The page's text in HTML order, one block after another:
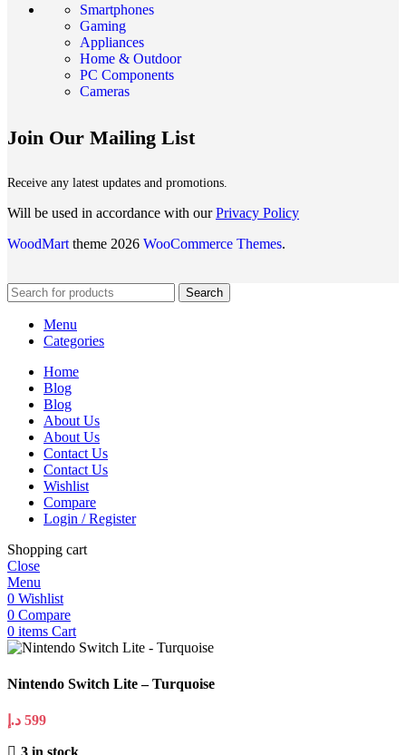
Smartphones
Gaming
Appliances
Home & Outdoor
PC Components
Cameras
Join Our Mailing List
Receive any latest updates and promotions.
Will be used in accordance with ourPrivacy Policy
WoodMarttheme 2026 WooCommerce Themes.
Search
Menu
Categories
Home
Blog
Blog
About Us
About Us
Contact Us
Contact Us
Wishlist
Compare
Login / Register
Shopping cart
Close
Menu
0 Wishlist
0 Compare
0 items Cart
Nintendo Switch Lite – Turquoise
599 د.إ
3 in stock